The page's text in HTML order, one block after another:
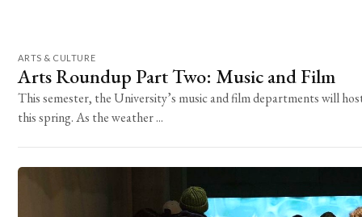
ARTS & CULTURE
Arts Roundup Part Two: Music and Film
This semester, the University’s music and film departments will
this spring. As the weather ...